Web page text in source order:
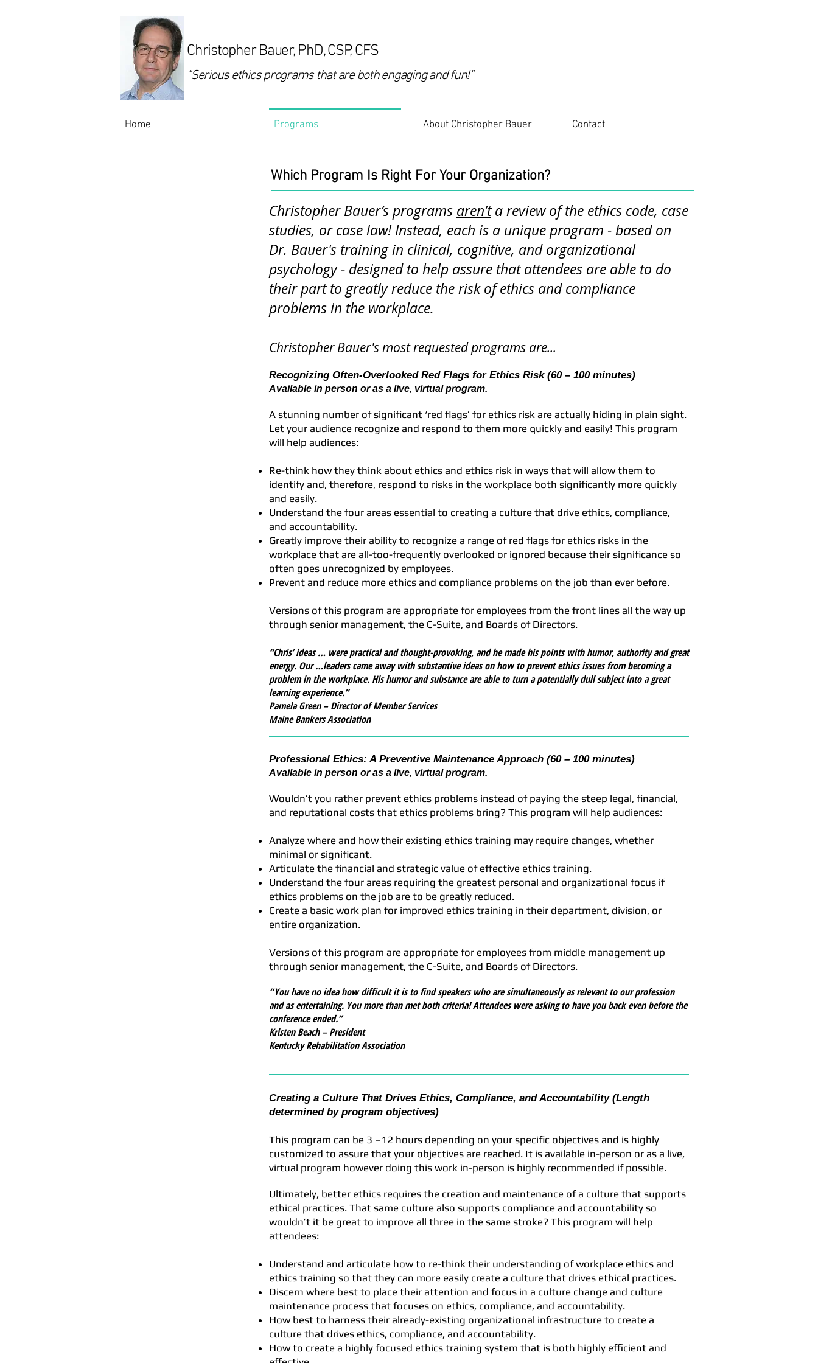
Christopher Bauer, PhD, CSP, CFS
"Serious ethics programs that are both engaging and fun!"
Home Programs About Christopher Bauer Contact
Which Program Is Right For Your Organization?
Christopher Bauer’s programs aren’ta review of the ethics code, case
studies, or case law! Instead, each is a unique program - based on
Dr. Bauer's training in clinical, cognitive, and organizational
psychology - designed to help assure that attendees are able to do
their part to greatly reduce the risk of ethics and compliance
problems in the workplace.
Christopher Bauer's most requested programs are...
Recognizing Often-Overlooked Red Flags for Ethics Risk (60 – 100 minutes)
Available in person or as a live, virtual program.
A stunning number of significant ‘red flags’ for ethics risk are actually hiding in plain sight.
Let your audience recognize and respond to them more quickly and easily! This program
will help audiences:
Re-think how they think about ethics and ethics risk in ways that will allow them to
identify and, therefore, respond to risks in the workplace both significantly more quickly
and easily.
Understand the four areas essential to creating a culture that drive ethics, compliance,
and accountability.
Greatly improve their ability to recognize a range of red flags for ethics risks in the
workplace that are all-too-frequently overlooked or ignored because their significance so
often goes unrecognized by employees.
Prevent and reduce more ethics and compliance problems on the job than ever before.
Versions of this program are appropriate for employees from the front lines all the way up
through senior management, the C-Suite, and Boards of Directors.
“Chris’ ideas … were practical and thought-provoking, and he made his points with humor, authority and great
energy. Our …leaders came away with substantive ideas on how to prevent ethics issues from becoming a
problem in the workplace. His humor and substance are able to turn a potentially dull subject into a great
learning experience.”
Pamela Green – Director of Member Services
Maine Bankers Association
Professional Ethics: A Preventive Maintenance Approach (60 – 100 minutes)
Available in person or as a live, virtual program.
Wouldn’t you rather prevent ethics problems instead of paying the steep legal, financial,
and reputational costs that ethics problems bring? This program will help audiences:
Analyze where and how their existing ethics training may require changes, whether
minimal or significant.
Articulate the financial and strategic value of effective ethics training.
Understand the four areas requiring the greatest personal and organizational focus if
ethics problems on the job are to be greatly reduced.
Create a basic work plan for improved ethics training in their department, division, or
entire organization.
Versions of this program are appropriate for employees from middle management up
through senior management, the C-Suite, and Boards of Directors.
“You have no idea how difficult it is to find speakers who are simultaneously as relevant to our profession
and as entertaining. You more than met both criteria! Attendees were asking to have you back even before the
conference ended.”
Kristen Beach – President
Kentucky Rehabilitation Association
Creating a Culture That Drives Ethics, Compliance, and Accountability (Length
determined by program objectives)
This program can be 3 –12 hours depending on your specific objectives and is highly
customized to assure that your objectives are reached. It is available in-person or as a live,
virtual program however doing this work in-person is highly recommended if possible.
Ultimately, better ethics requires the creation and maintenance of a culture that supports
ethical practices. That same culture also supports compliance and accountability so
wouldn’t it be great to improve all three in the same stroke? This program will help
attendees:
Understand and articulate how to re-think their understanding of workplace ethics and
ethics training so that they can more easily create a culture that drives ethical practices.
Discern where best to place their attention and focus in a culture change and culture
maintenance process that focuses on ethics, compliance, and accountability.
How best to harness their already-existing organizational infrastructure to create a
culture that drives ethics, compliance, and accountability.
How to create a highly focused ethics training system that is both highly efficient and